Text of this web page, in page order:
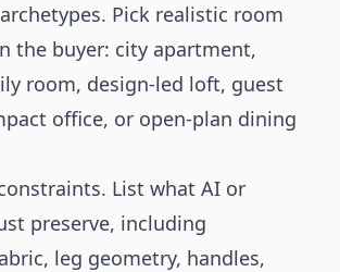
Pick realistic room
the buyer: city apartment,
room, design-led loft, guest
office, or open-plan dining
List what AI or
preserve, including
leg geometry, handles,